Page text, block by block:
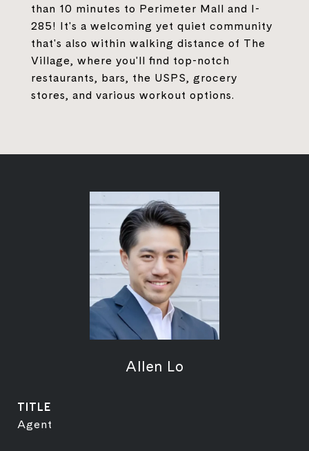
than 10 minutes to Perimeter Mall and I-
285! It's a welcoming yet quiet community
that's also within walking distance of The
Village, where you'll find top-notch
restaurants, bars, the USPS, grocery
stores, and various workout options.
Allen Lo
TITLE
Agent